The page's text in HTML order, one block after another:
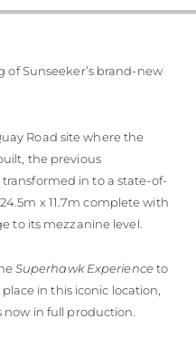
of Sunseeker’s brand-new
Road site where the
the previous
in to a state-of-
x 11.7m complete with
to its mezzanine level.
Superhawk Experienceto
in this iconic location,
in full production.